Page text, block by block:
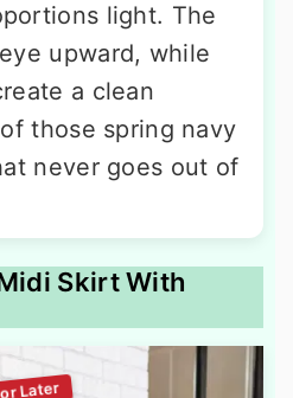
light. The
upward, while
a clean
those spring navy
never goes out of
Skirt With